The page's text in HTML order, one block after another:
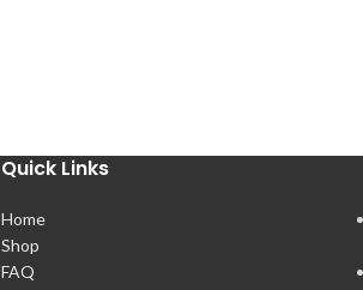
Quick Links
Home
Shop
FAQ